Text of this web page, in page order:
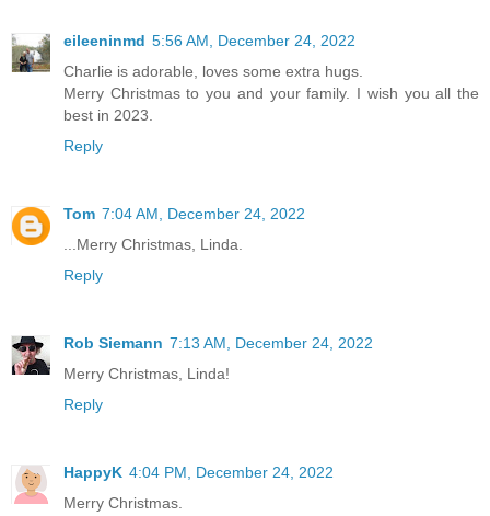
eileeninmd 5:56 AM, December 24, 2022
Charlie is adorable, loves some extra hugs.
Merry Christmas to you and your family. I wish you all the
best in 2023.
Reply
Tom 7:04 AM, December 24, 2022
...Merry Christmas, Linda.
Reply
Rob Siemann 7:13 AM, December 24, 2022
Merry Christmas, Linda!
Reply
HappyK 4:04 PM, December 24, 2022
Merry Christmas.